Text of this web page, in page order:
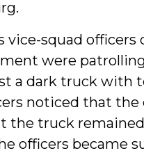
vice-squad
were
a dark truck with
noticed that the
the truck
officers became